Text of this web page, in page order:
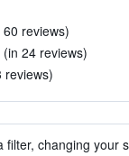
reviews)
24 reviews)
reviews)
changing your